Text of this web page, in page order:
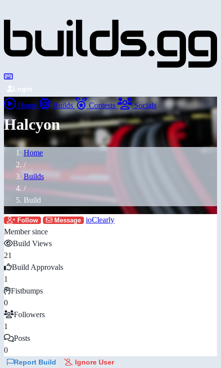
Login
Home Builds Contests Socials
Halcyon
Home
/
Builds
/
Build
Follow Message
ioClearly
Member since
Build Views
21
Build Approvals
1
Fistbumps
0
Followers
1
Posts
0
Report Build Ignore User